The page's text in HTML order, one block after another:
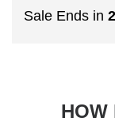
Sale Ends in
HOW